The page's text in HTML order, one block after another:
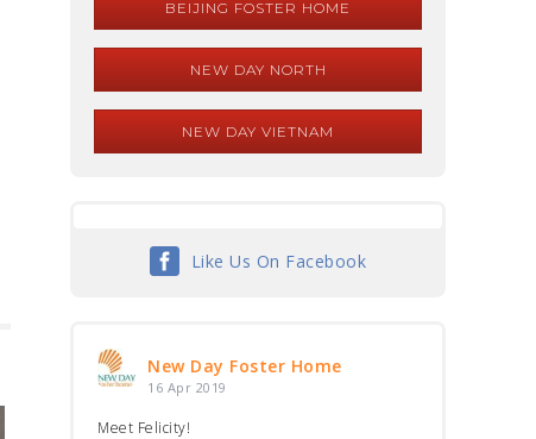
BEIJING FOSTER HOME
NEW DAY NORTH
NEW DAY VIETNAM
Like Us On Facebook
New Day Foster Home
16 Apr 2019
Meet Felicity!